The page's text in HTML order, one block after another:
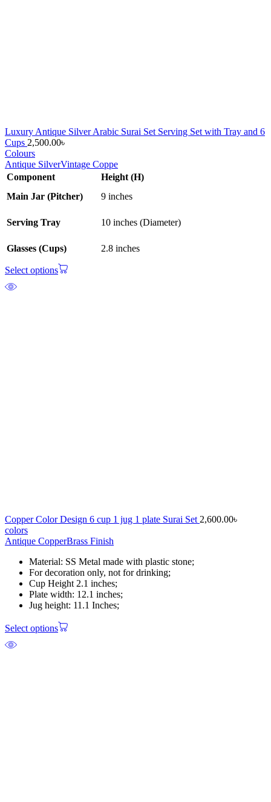
Luxury Antique Silver Arabic Surai Set Serving Set with Tray and 6
Cups 2,500.00৳
Colours
Antique SilverVintage Coppe
Component
Height (H)
Main Jar (Pitcher)
9 inches
Serving Tray 10 inches (Diameter)
Glasses (Cups) 2.8 inches
Select options
Copper Color Design 6 cup 1 jug 1 plate Surai Set 2,600.00৳
colors
Antique CopperBrass Finish
Material: SS Metal made with plastic stone;
For decoration only, not for drinking;
Cup Height 2.1 inches;
Plate width: 12.1 inches;
Jug height: 11.1 Inches;
Select options